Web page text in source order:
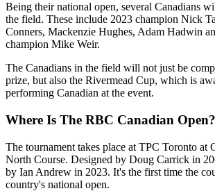
Being their national open, several Canadians
the field. These include 2023 champion Nick
Conners, Mackenzie Hughes, Adam Hadwin
champion Mike Weir.
The Canadians in the field will not just be
prize, but also the Rivermead Cup, which is
performing Canadian at the event.
Where Is The RBC Canadian Open?
The tournament takes place at TPC Toronto at
North Course. Designed by Doug Carrick in
by Ian Andrew in 2023. It's the first time the
country's national open.